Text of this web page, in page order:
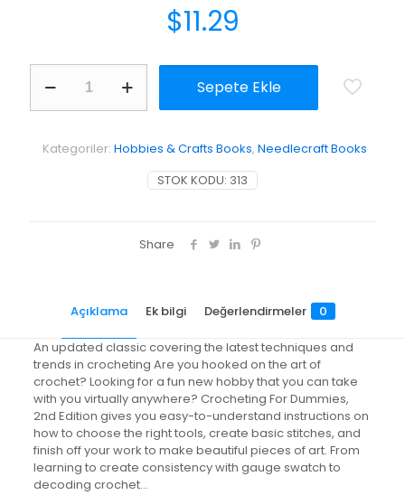
$11.29
for
Dummies
Sepete Ekle
STOK KODU: 313
Kategoriler: Hobbies & Crafts Books, Needlecraft Books
Share
Açıklama Ek bilgi Değerlendirmeler 0
An updated classic covering the latest techniques and
trends in crocheting Are you hooked on the art of
crochet? Looking for a fun new hobby that you can take
with you virtually anywhere? Crocheting For Dummies,
2nd Edition gives you easy-to-understand instructions on
how to choose the right tools, create basic stitches, and
finish off your work to make beautiful pieces of art. From
learning to create consistency with gauge swatch to
decoding crochet…